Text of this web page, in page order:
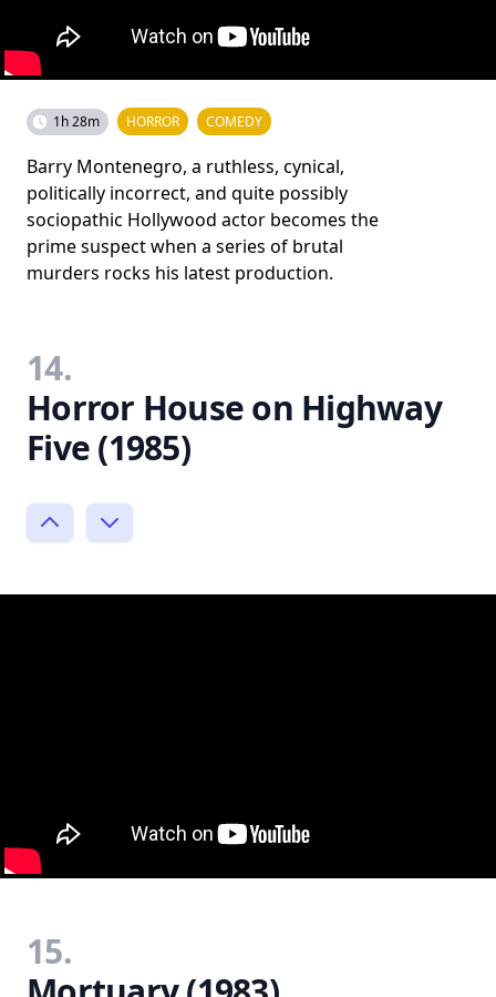
1h 28m HORROR COMEDY
Barry Montenegro, a ruthless, cynical,
politically incorrect, and quite possibly
sociopathic Hollywood actor becomes the
prime suspect when a series of brutal
murders rocks his latest production.
14.
Horror House on Highway
Five (1985)
15.